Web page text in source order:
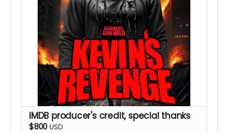
IMDB producer's credit, special thanks
$800 USD